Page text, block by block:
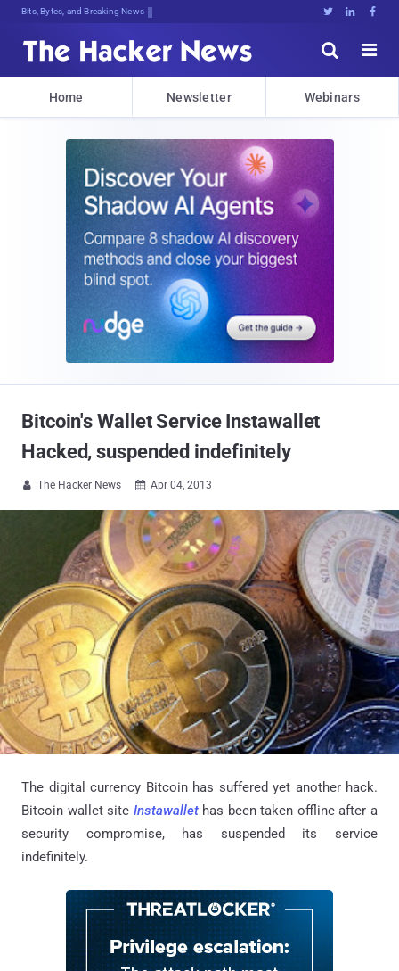
Bits, Bytes, and Breaking News   


Home Newsletter Webinars
Bitcoin's Wallet Service Instawallet
Hacked, suspended indefinitely
 The Hacker News  Apr 04, 2013
The digital currency Bitcoin has suffered yet another hack.
Bitcoin wallet site Instawallethas been taken offline after a
security compromise, has suspended its service
indefinitely.